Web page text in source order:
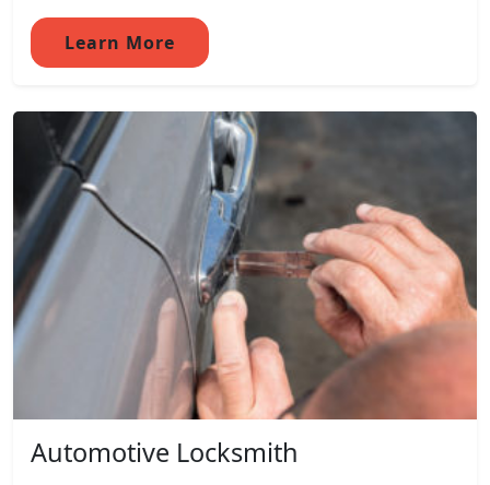
Learn More
Automotive Locksmith